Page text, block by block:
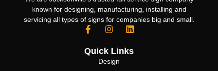
known for designing, manufacturing, installing and
servicing all types of signs for companies big and small.
Quick Links
Design